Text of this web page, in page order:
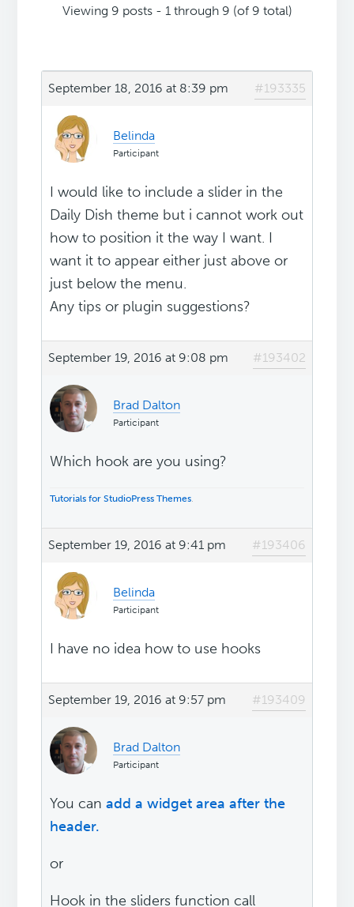
Viewing 9 posts - 1 through 9 (of 9 total)
September 18, 2016 at 8:39 pm #193335
Belinda
Participant
I would like to include a slider in the
Daily Dish theme but i cannot work out
how to position it the way I want. I
want it to appear either just above or
just below the menu.
Any tips or plugin suggestions?
September 19, 2016 at 9:08 pm #193402
Brad Dalton
Participant
Which hook are you using?
Tutorials for StudioPress Themes.
September 19, 2016 at 9:41 pm #193406
Belinda
Participant
I have no idea how to use hooks
September 19, 2016 at 9:57 pm #193409
Brad Dalton
Participant
You canadd a widget area after the
header.
or
Hook in the sliders function call